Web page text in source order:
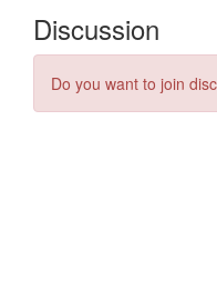
Discussion
Do you want to join